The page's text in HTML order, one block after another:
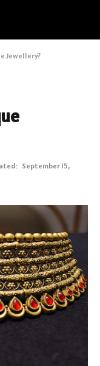
Jewellery?
September 15,